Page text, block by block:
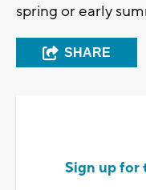
spring or early
SHARE
Sign up for